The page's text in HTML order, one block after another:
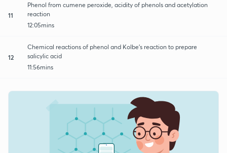
11
Phenol from cumene peroxide, acidity of phenols and acetylation
reaction
12:05mins
12
Chemical reactions of phenol and Kolbe’s reaction to prepare
salicylic acid
11:56mins